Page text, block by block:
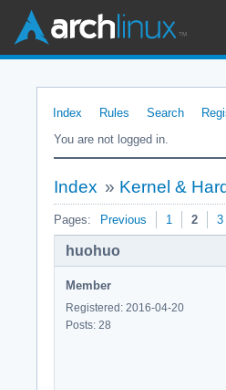
Index Rules Search
You are not logged in.
Index » Kernel &
Pages: Previous 1 2 3
huohuo
Member
Registered: 2016-04-20
Posts: 28